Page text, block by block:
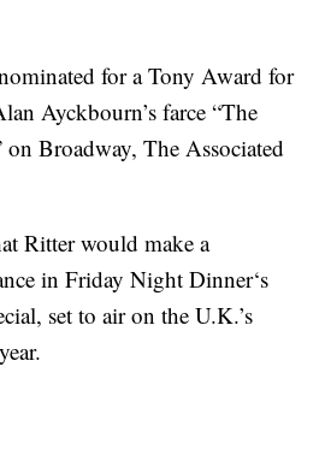
for a Tony Award for
Ayckbourn’s farce “The
Broadway, The Associated
Ritter would make a
in Friday Night Dinner‘s
set to air on the U.K.’s